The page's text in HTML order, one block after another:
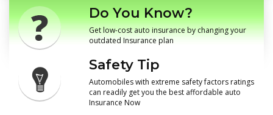
Do You Know?
Get low-cost auto insurance by changing your
outdated Insurance plan
Safety Tip
Automobiles with extreme safety factors ratings
can readily get you the best affordable auto
Insurance Now